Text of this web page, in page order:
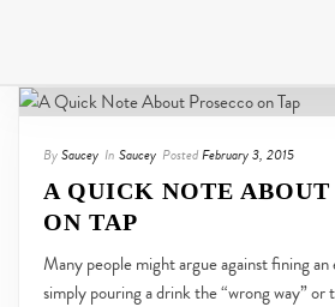
BySaucey In Saucey PostedFebruary 3, 2015
A QUICK NOTE ABOUT
ON TAP
Many people might argue against fining
simply pouring a drink the “wrong way”